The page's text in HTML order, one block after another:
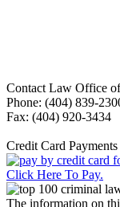
Contact Law Office
Phone: (404) 839-
Fax: (404) 920-3434
Credit Card Payments
Click Here To Pay.
The information on